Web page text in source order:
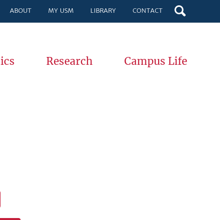
ABOUT MY USM LIBRARY CONTACT
Research Campus Life